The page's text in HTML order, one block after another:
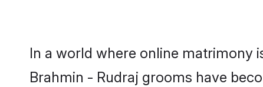
In a world where online matrimony
Brahmin - Rudraj grooms have